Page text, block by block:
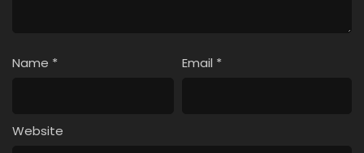
Name * Email *
Website